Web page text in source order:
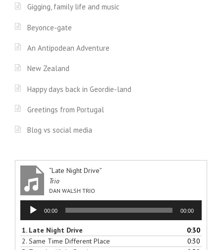
Gigging, family life and music
Beyonce-gate
An Antipodean Adventure
New Zealand
Happy days back in Geordie-land
Greetings from Portugal
Blog vs social media
“Late Night Drive”
Trio
DAN WALSH TRIO
Audio
Player
00:00 00:00
1. Late Night Drive
0:30
2. Same Time Different Place
0:30